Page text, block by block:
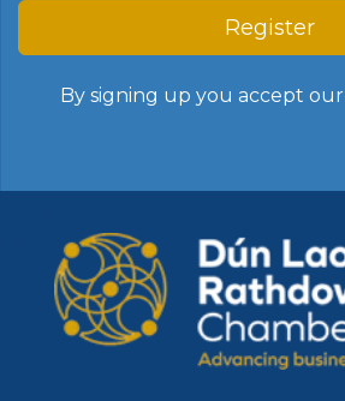
Register
By signing up you accept our